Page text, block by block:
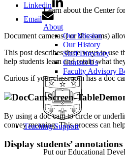
Learn about the Center
About
Our Mission
Our History
Staff Directory
Contact Us
Faculty Advisory
Teaching Support
Put our Educational
Linkedin
Email
Document cameras ( or doc cams)
This post describes three ways to use
help students learn and retain what
Curious if your classroom has a doc
By using a doc cam to circle or
convey meaning. This process can
Display students’